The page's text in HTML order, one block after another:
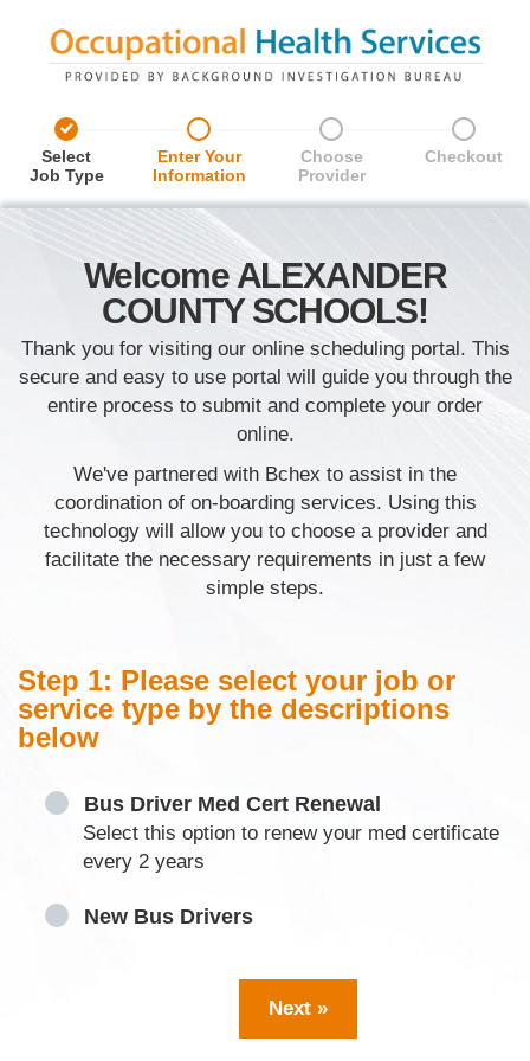
%
Select
Job Type
%
Enter Your
Information
%
Choose
Provider
%
Checkout
Welcome ALEXANDER
COUNTY SCHOOLS!
Thank you for visiting our online scheduling portal. This
secure and easy to use portal will guide you through the
entire process to submit and complete your order
online.
We've partnered with Bchex to assist in the
coordination of on-boarding services. Using this
technology will allow you to choose a provider and
facilitate the necessary requirements in just a few
simple steps.
Step 1: Please select your job or
service type by the descriptions
below
Bus Driver Med Cert Renewal
Select this option to renew your med certificate
every 2 years
New Bus Drivers
Next »